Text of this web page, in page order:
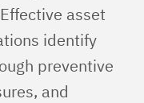
asset
identify
preventive
and